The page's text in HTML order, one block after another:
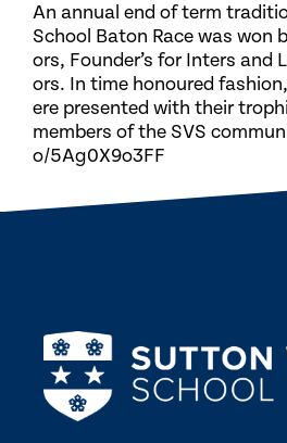
An annual end of term
School Baton Race was won
ors, Founder’s for Inters and
ors. In time honoured
ere presented with their
members of the SVS
o/5Ag0X9o3FF